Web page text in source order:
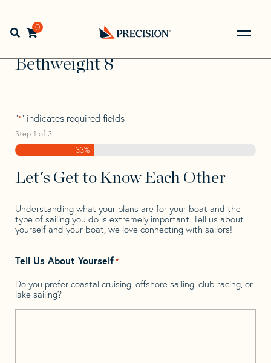
navigation
contentOpen search bar
0
Back
to
Home> >
Bethweight
Bethweight 8
Bethweight 8
"*" indicates required fields
Step 1 of 3
33%
Let's Get to Know Each Other
Understanding what your plans are for your boat and the
type of sailing you do is extremely important. Tell us about
yourself and your boat, we love connecting with sailors!
Tell Us About Yourself*
Do you prefer coastal cruising, offshore sailing, club racing, or
lake sailing?